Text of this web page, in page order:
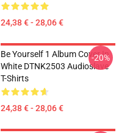
24,38 € - 28,06 €
Be Yourself 1 Album Cover In
White DTNK2503 Audioslave
T-Shirts
24,38 € - 28,06 €
-20%